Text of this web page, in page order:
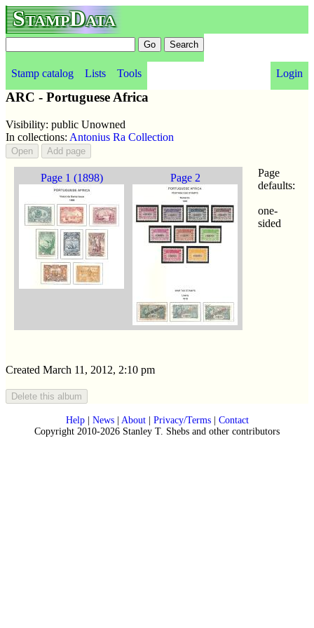
StampData
Stamp catalog Lists Tools Login
ARC - Portuguese Africa
Visibility: public Unowned
In collections: Antonius Ra Collection
Page 1 (1898) Page 2
Page
defaults:
one-
sided
Created March 11, 2012, 2:10 pm
Help| News| About| Privacy/Terms| Contact
Copyright 2010-2026 Stanley T. Shebs and other contributors